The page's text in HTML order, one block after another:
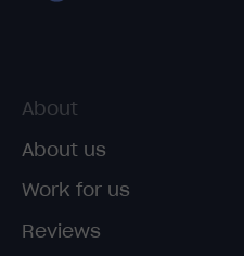
About
About us
Work for us
Reviews